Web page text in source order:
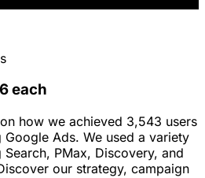
each
how we achieved 3,543 users
Ads. We used a variety
PMax, Discovery, and
our strategy, campaign